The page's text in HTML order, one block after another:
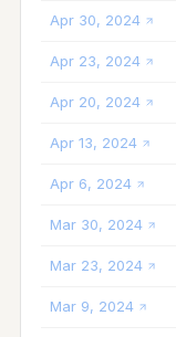
Apr 30, 2024
Apr 23, 2024
Apr 20, 2024
Apr 13, 2024
Apr 6, 2024
Mar 30, 2024
Mar 23, 2024
Mar 9, 2024